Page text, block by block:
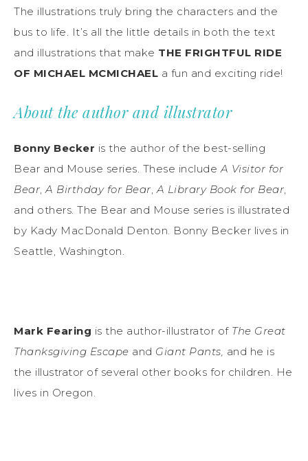
The illustrations truly bring the characters and the
bus to life. It’s all the little details in both the text
and illustrations that make THE FRIGHTFUL RIDE
OF MICHAEL MCMICHAEL a fun and exciting ride!
About the author and illustrator
Bonny Becker is the author of the best-selling
Bear and Mouse series. These includeA Visitor for
Bear,A Birthday for Bear,A Library Book for Bear,
and others. The Bear and Mouse series is illustrated
by Kady MacDonald Denton. Bonny Becker lives in
Seattle, Washington.
Mark Fearing is the author-illustrator of The Great
Thanksgiving Escape and Giant Pants, and he is
the illustrator of several other books for children. He
lives in Oregon.